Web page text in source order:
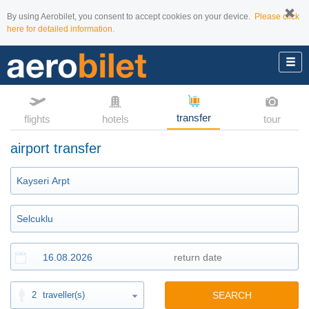
By using Aerobilet, you consent to accept cookies on your device. Please click
here for detailed information.
flights hotels transfer tour
airport transfer
2 traveller(s) SEARCH